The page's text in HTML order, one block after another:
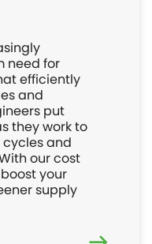
need for
efficiently
and
put
they work to
and
our cost
your
supply